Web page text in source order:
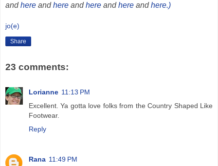
andhere andhere andhere andhere andhere.)
jo(e)
Share
23 comments:
Lorianne 11:13 PM
Excellent. Ya gotta love folks from the Country Shaped Like
Footwear.
Reply
Rana 11:49 PM